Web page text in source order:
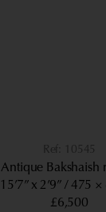
10545
Antique Bakshaish
15’7” x 2’9” 475 ×
£6,500